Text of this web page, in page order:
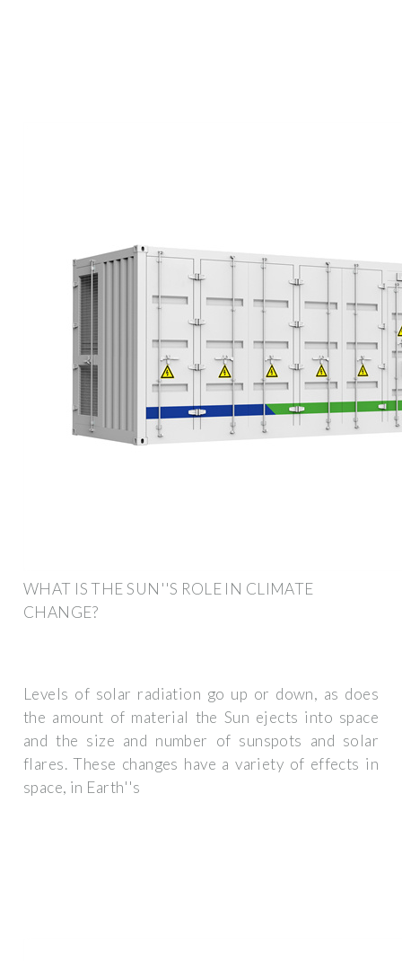
WHAT IS THE SUN''S ROLE IN CLIMATE
CHANGE?
Levels of solar radiation go up or down, as does
the amount of material the Sun ejects into space
and the size and number of sunspots and solar
flares. These changes have a variety of effects in
space, in Earth''s